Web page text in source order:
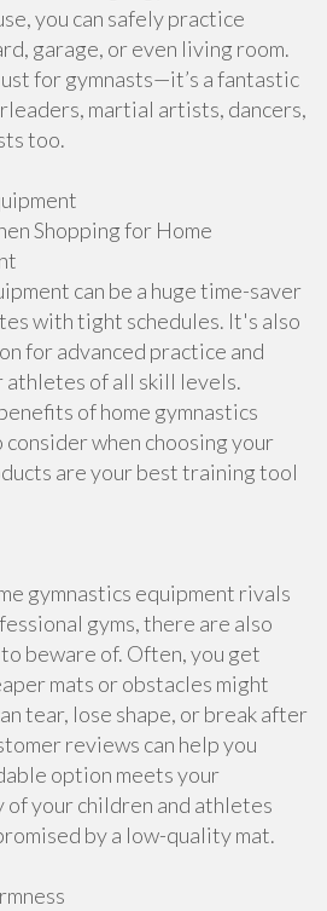
you can safely practice
garage, or even living room.
for gymnasts—it’s a fantastic
martial artists, dancers,
too.
Shopping for Home
can be a huge time-saver
with tight schedules. It's also
for advanced practice and
athletes of all skill levels.
of home gymnastics
when choosing your
are your best training tool
gymnastics equipment rivals
gyms, there are also
beware of. Often, you get
mats or obstacles might
tear, lose shape, or break after
reviews can help you
option meets your
of your children and athletes
by a low-quality mat.